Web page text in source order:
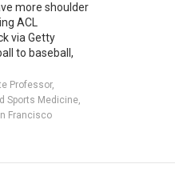
more shoulder
ACL
via Getty
to baseball,
Professor,
Sports Medicine,
Francisco